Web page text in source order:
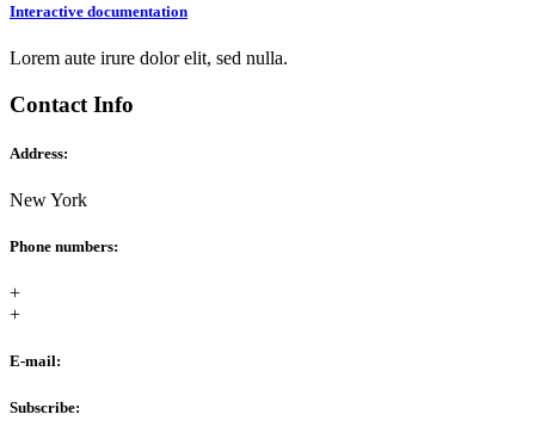
Interactive documentation
Lorem aute irure dolor elit, sed nulla.
Contact Info
Address:
New York
Phone numbers:
+
+
E-mail:
Subscribe: